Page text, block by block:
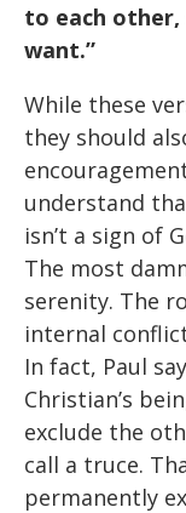
to each other,
want.”
While these
they should
understand
isn’t a sign of
The most
serenity. The
internal
In fact, Paul
Christian’s
exclude the
call a truce.
permanently